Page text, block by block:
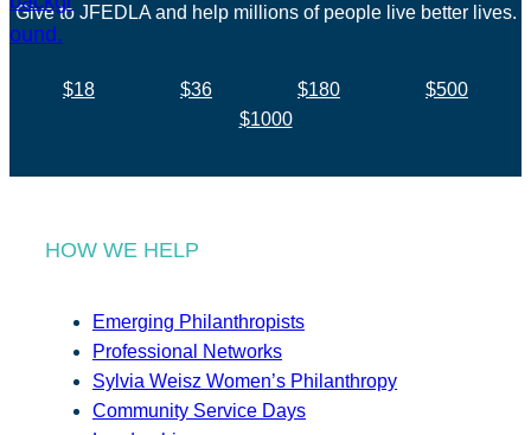
Give to JFEDLA and help millions of people live better lives.
$18 $36 $180
$500
$1000
HOW WE HELP
Emerging Philanthropists
Professional Networks
Sylvia Weisz Women’s Philanthropy
Community Service Days